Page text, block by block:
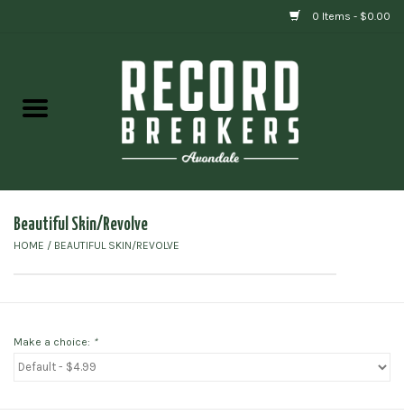
0 Items - $0.00
Gift cards
Beautiful Skin/Revolve
HOME / BEAUTIFUL SKIN/REVOLVE
Make a choice: *